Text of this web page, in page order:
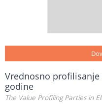
Vrednosno profilisanje
godine
The Value Profiling Parties in